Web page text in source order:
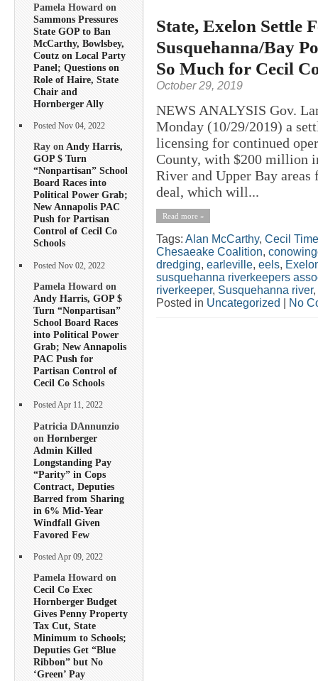
Pamela Howard on
Sammons Pressures
State GOP to Ban
McCarthy, Bowlsbey,
Coutz on Local Party
Panel; Questions on
Role of Haire, State
Chair and
Hornberger Ally
Posted Nov 04, 2022
Ray onAndy Harris,
GOP $ Turn
“Nonpartisan” School
Board Races into
Political Power Grab;
New Annapolis PAC
Push for Partisan
Control of Cecil Co
Schools
Posted Nov 02, 2022
Pamela Howard on
Andy Harris, GOP $
Turn “Nonpartisan”
School Board Races
into Political Power
Grab; New Annapolis
PAC Push for
Partisan Control of
Cecil Co Schools
Posted Apr 11, 2022
Patricia DAnnunzio
on Hornberger
Admin Killed
Longstanding Pay
“Parity” in Cops
Contract, Deputies
Barred from Sharing
in 6% Mid-Year
Windfall Given
Favored Few
Posted Apr 09, 2022
Pamela Howard on
Cecil Co Exec
Hornberger Budget
Gives Penny Property
Tax Cut, State
Minimum to Schools;
Deputies Get “Blue
Ribbon” but No
‘Green’ Pay
State, Exelon Settle
Susquehanna/Bay
So Much for Cecil
October 29, 2019
NEWS ANALYSIS Gov.
Monday (10/29/2019) a
licensing for continued
County, with $200 million
River and Upper Bay
deal, which will...
Read more »
Tags: Alan McCarthy, Cecil
Chesaeake Coalition,
dredging, earleville, eels,
susquehanna riverkeepers
riverkeeper, Susquehanna river,
Posted in Uncategorized No